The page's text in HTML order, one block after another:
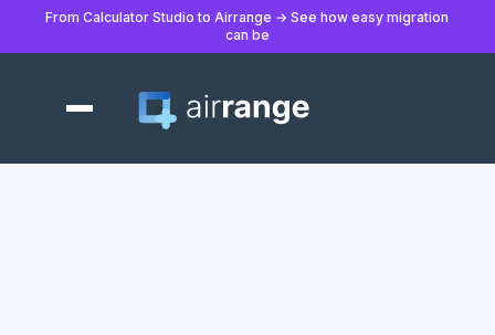
From Calculator Studio to Airrange → See how easy migration
can be